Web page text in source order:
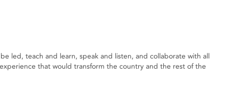
led, teach and learn, speak and listen, and collaborate with all
that would transform the country and the rest of the